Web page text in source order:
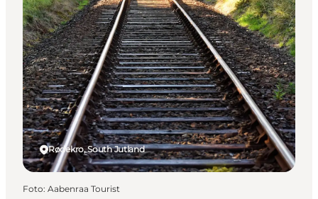
Rødekro, South Jutland
Foto: Aabenraa Tourist